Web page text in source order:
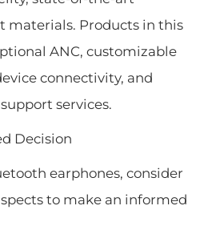
materials. Products in this
ANC, customizable
connectivity, and
services.
Decision
earphones, consider
to make an informed